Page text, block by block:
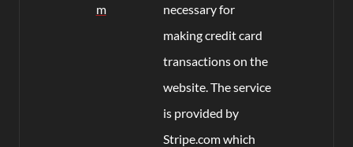
m
necessary for
making credit card
transactions on the
website. The service
is provided by
Stripe.com which